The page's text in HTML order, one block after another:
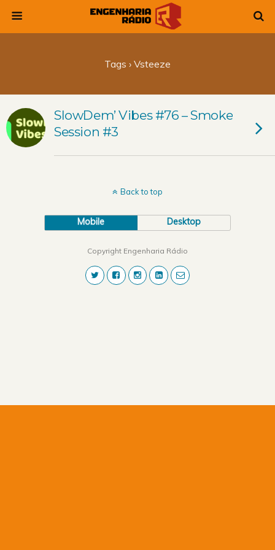
Tags › Vsteeze
SlowDem’ Vibes #76 – Smoke
Session #3
Back to top
Mobile Desktop
Copyright Engenharia Rádio